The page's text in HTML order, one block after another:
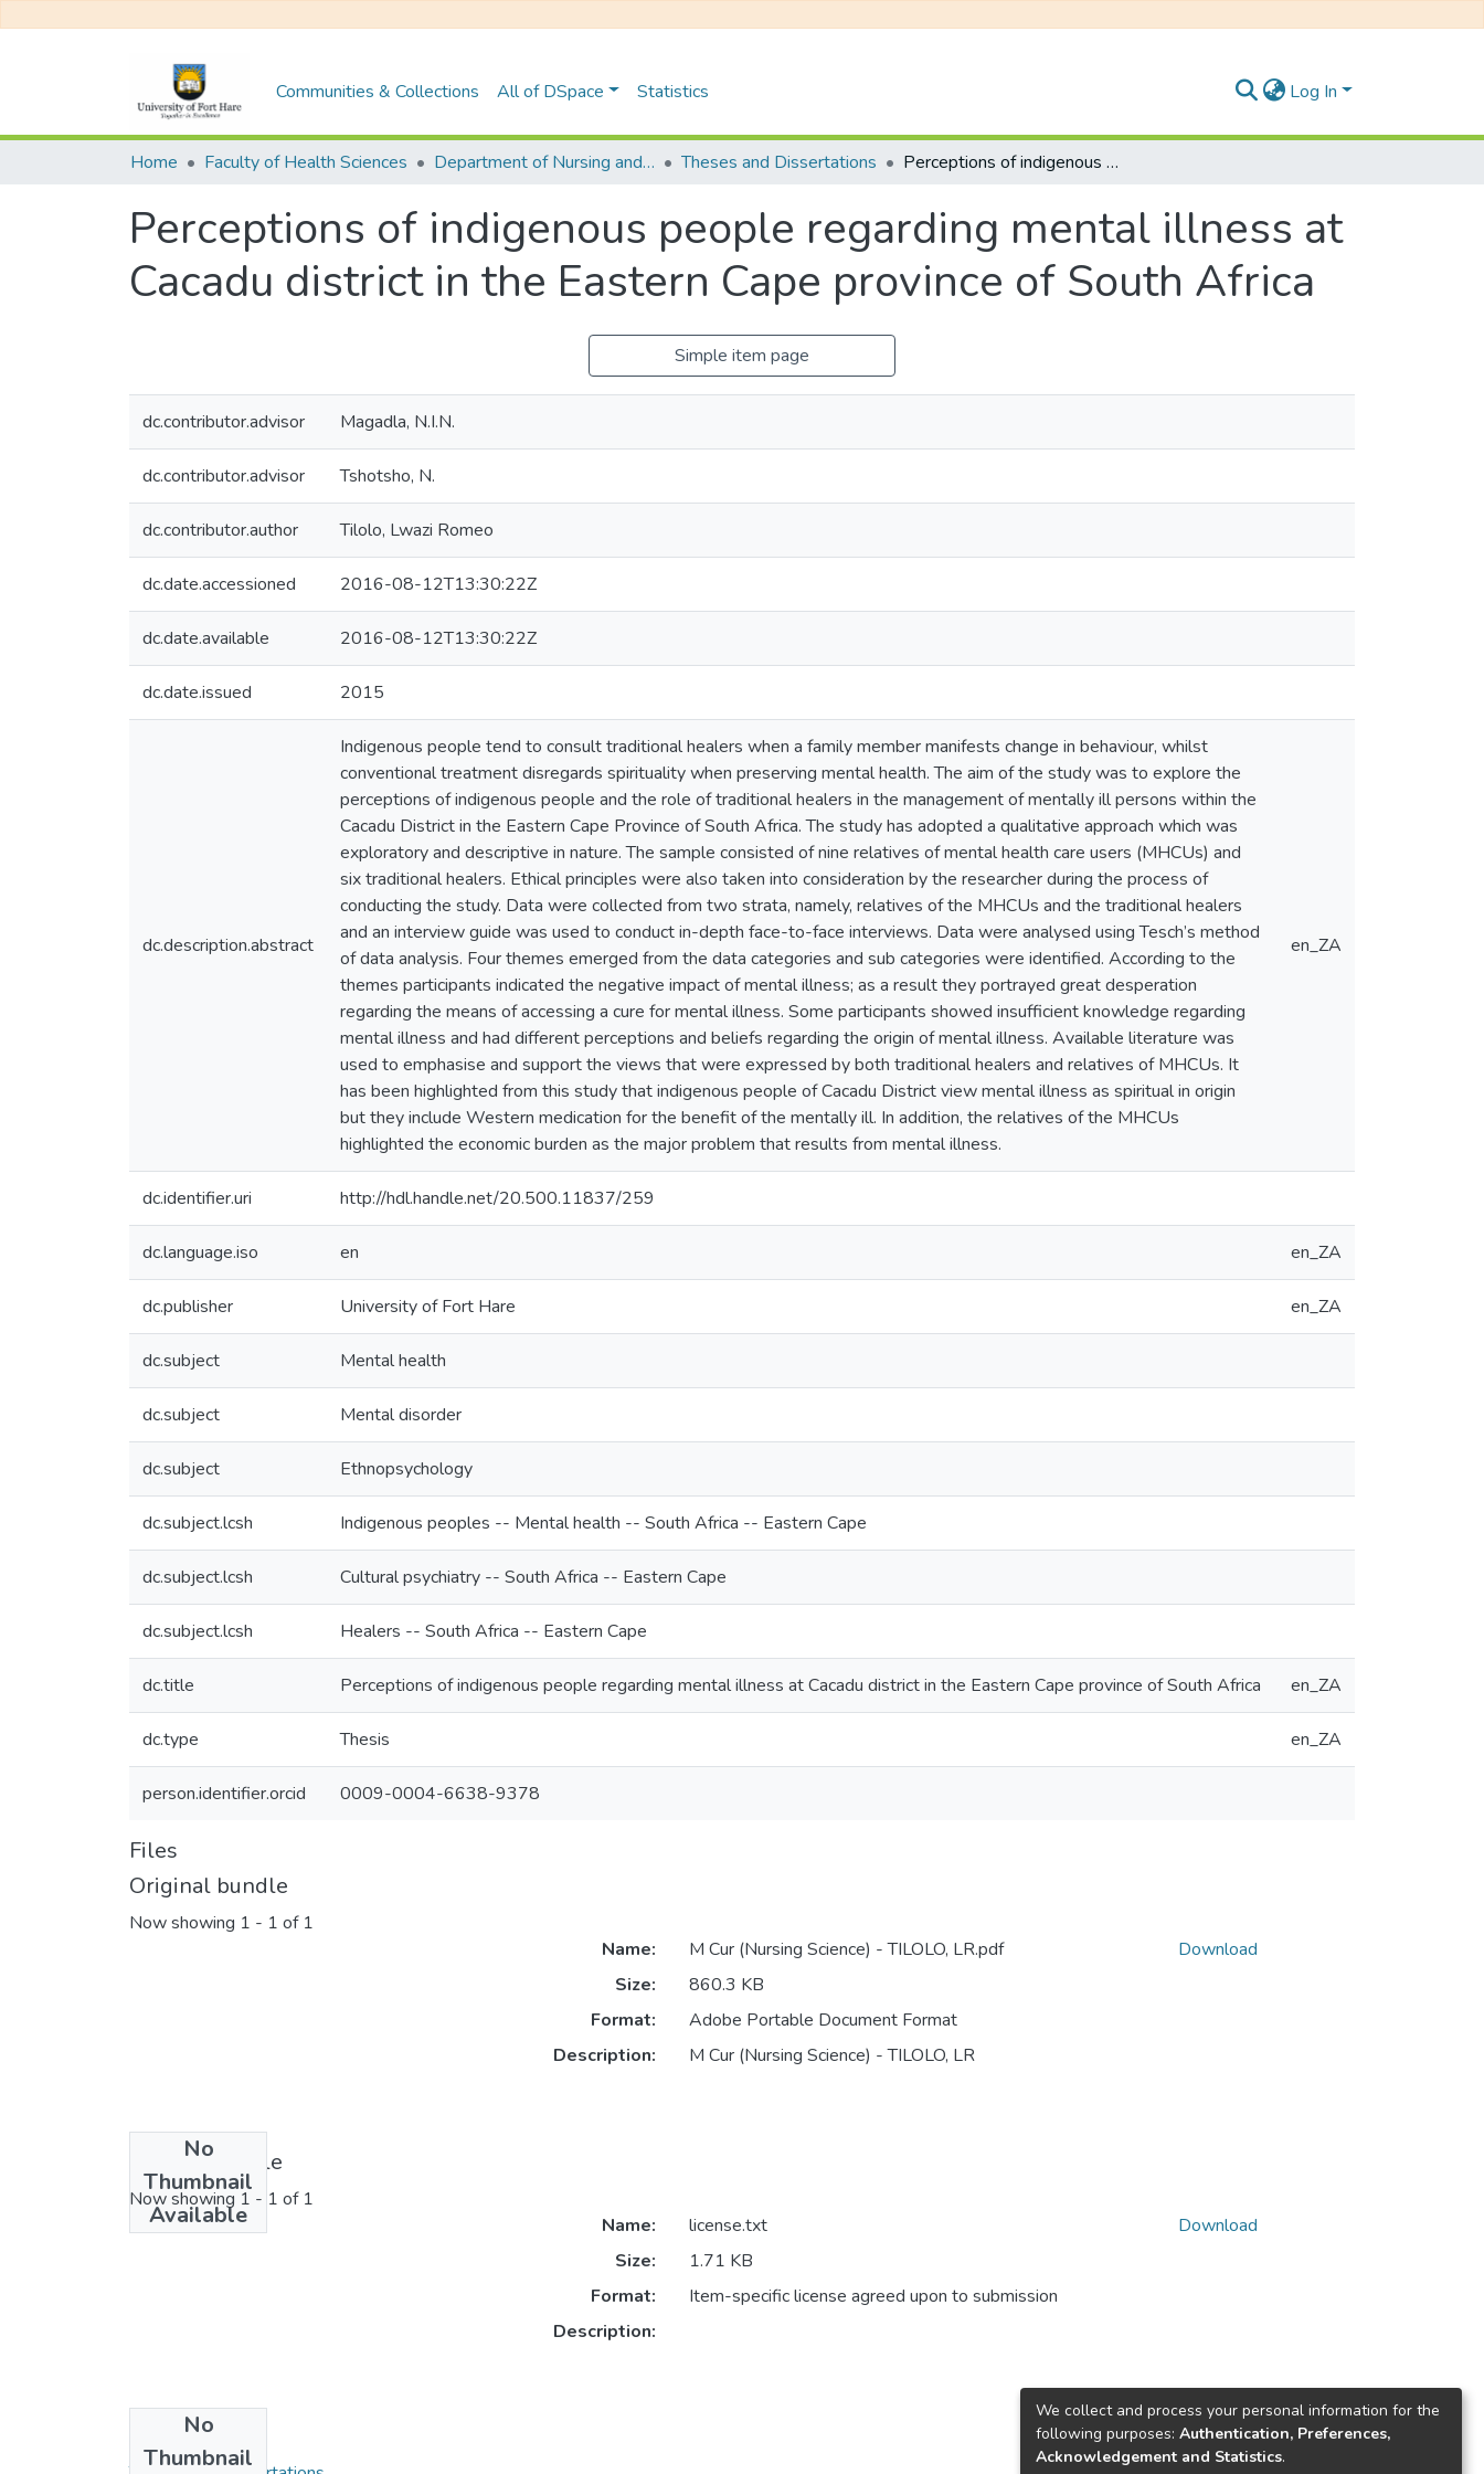
Communities & Collections All of DSpace Statistics Log In
Home Faculty of Health Sciences Department of Nursing and Public Health Theses and Dissertations Perceptions of indigenous people regarding mental illness at Cacadu district in the Eastern Cape province of South Africa
Perceptions of indigenous people regarding mental illness at
Cacadu district in the Eastern Cape province of South Africa
Simple item page
dc.contributor.advisor Magadla, N.I.N.
dc.contributor.advisor Tshotsho, N.
dc.contributor.author Tilolo, Lwazi Romeo
dc.date.accessioned 2016-08-12T13:30:22Z
dc.date.available 2016-08-12T13:30:22Z
dc.date.issued 2015
dc.description.abstract
Indigenous people tend to consult traditional healers when a family member manifests change in behaviour, whilst
conventional treatment disregards spirituality when preserving mental health. The aim of the study was to explore the
perceptions of indigenous people and the role of traditional healers in the management of mentally ill persons within the
Cacadu District in the Eastern Cape Province of South Africa. The study has adopted a qualitative approach which was
exploratory and descriptive in nature. The sample consisted of nine relatives of mental health care users (MHCUs) and
six traditional healers. Ethical principles were also taken into consideration by the researcher during the process of
conducting the study. Data were collected from two strata, namely, relatives of the MHCUs and the traditional healers
and an interview guide was used to conduct in-depth face-to-face interviews. Data were analysed using Tesch’s method
of data analysis. Four themes emerged from the data categories and sub categories were identified. According to the
themes participants indicated the negative impact of mental illness; as a result they portrayed great desperation
regarding the means of accessing a cure for mental illness. Some participants showed insufficient knowledge regarding
mental illness and had different perceptions and beliefs regarding the origin of mental illness. Available literature was
used to emphasise and support the views that were expressed by both traditional healers and relatives of MHCUs. It
has been highlighted from this study that indigenous people of Cacadu District view mental illness as spiritual in origin
but they include Western medication for the benefit of the mentally ill. In addition, the relatives of the MHCUs
highlighted the economic burden as the major problem that results from mental illness.
en_ZA
dc.identifier.uri http://hdl.handle.net/20.500.11837/259
dc.language.iso en en_ZA
dc.publisher University of Fort Hare en_ZA
dc.subject Mental health
dc.subject Mental disorder
dc.subject Ethnopsychology
dc.subject.lcsh Indigenous peoples -- Mental health -- South Africa -- Eastern Cape
dc.subject.lcsh Cultural psychiatry -- South Africa -- Eastern Cape
dc.subject.lcsh Healers -- South Africa -- Eastern Cape
dc.title Perceptions of indigenous people regarding mental illness at Cacadu district in the Eastern Cape province of South Africa en_ZA
dc.type Thesis en_ZA
person.identifier.orcid 0009-0004-6638-9378
Files
Original bundle
Now showing 1 - 1 of 1
No
Thumbnail
Available
Name:
M Cur (Nursing Science) - TILOLO, LR.pdf
Size:
860.3 KB
Format:
Adobe Portable Document Format
Description:
M Cur (Nursing Science) - TILOLO, LR
Download
License bundle
Now showing 1 - 1 of 1
No
Thumbnail
Name:
license.txt
Size:
1.71 KB
Format:
Item-specific license agreed upon to submission
Description:
Download
Collections
We collect and process your personal information for the
following purposes: Authentication, Preferences,
Acknowledgement and Statistics.